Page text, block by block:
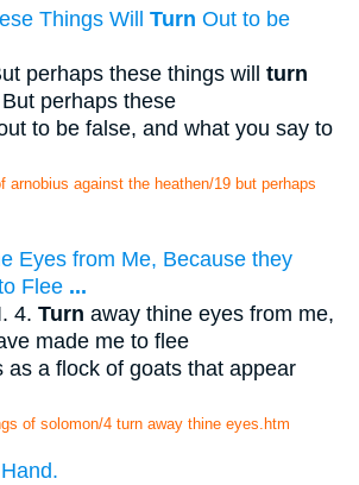
Things Will Turn Out to be
perhaps these things will turn
perhaps these
to be false, and what you say to
arnobius against the heathen/19 but perhaps
Eyes from Me, Because they
Flee ...
4. Turn away thine eyes from me,
made me to flee
as a flock of goats that appear
of solomon/4 turn away thine eyes.htm